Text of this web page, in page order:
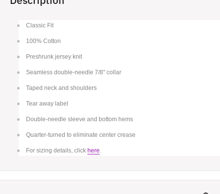
Classic Fit
100% Cotton
Preshrunk jersey knit
Seamless double-needle 7/8" collar
Taped neck and shoulders
Tear away label
Double-needle sleeve and bottom hems
Quarter-turned to eliminate center crease
For sizing details, click here